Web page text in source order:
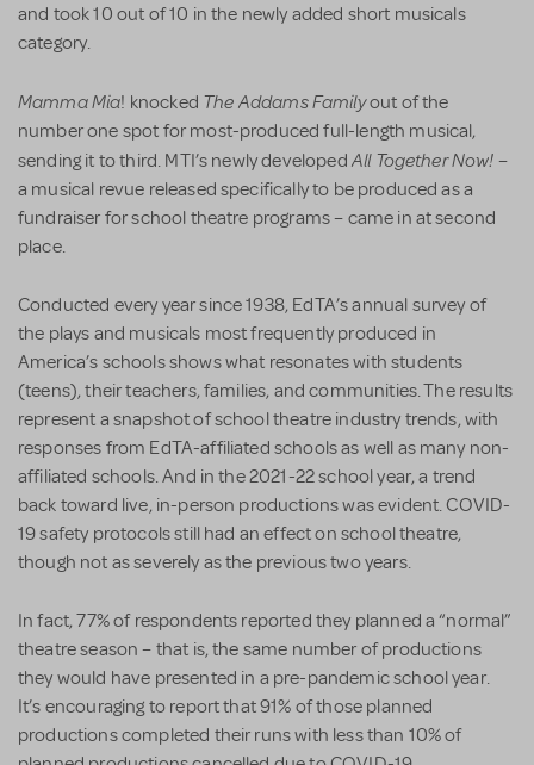
and took 10 out of 10 in the newly added short musicals
category.
Mamma Mia! knocked The Addams Familyout of the
number one spot for most-produced full-length musical,
sending it to third. MTI’s newly developed All Together Now! –
a musical revue released specifically to be produced as a
fundraiser for school theatre programs – came in at second
place.
Conducted every year since 1938, EdTA’s annual survey of
the plays and musicals most frequently produced in
America’s schools shows what resonates with students
(teens), their teachers, families, and communities. The results
represent a snapshot of school theatre industry trends, with
responses from EdTA-affiliated schools as well as many non-
affiliated schools. And in the 2021-22 school year, a trend
back toward live, in-person productions was evident. COVID-
19 safety protocols still had an effect on school theatre,
though not as severely as the previous two years.
In fact, 77% of respondents reported they planned a “normal”
theatre season – that is, the same number of productions
they would have presented in a pre-pandemic school year.
It’s encouraging to report that 91% of those planned
productions completed their runs with less than 10% of